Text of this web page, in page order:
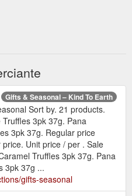
Gifts & Seasonal – Kind To Earth
Sort by. 21 products.
3pk 37g. Pana
3pk 37g. Regular price
Unit price / per . Sale
Truffles 3pk 37g. Pana
3pk 37g ...
gifts-seasonal